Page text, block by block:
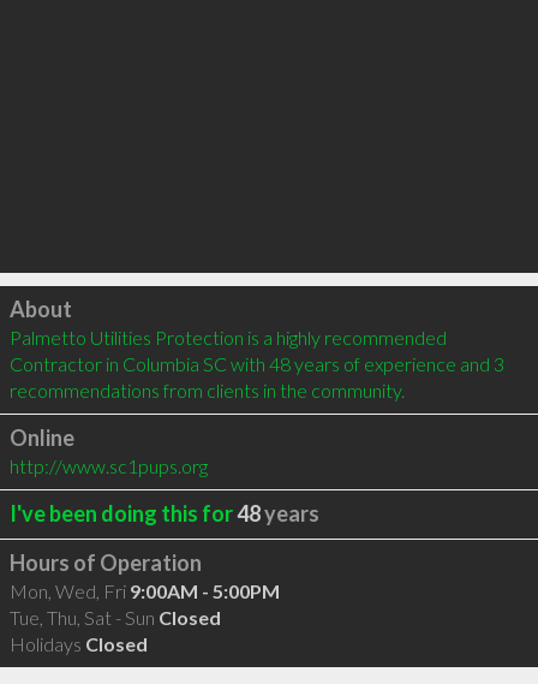
Click to load
About
Palmetto Utilities Protection is a highly recommended
Contractor in Columbia SC with 48 years of experience and 3
recommendations from clients in the community.
Online
http://www.sc1pups.org
I've been doing this for48years
Hours of Operation
Mon, Wed, Fri 9:00AM - 5:00PM
Tue, Thu, Sat - Sun Closed
Holidays Closed